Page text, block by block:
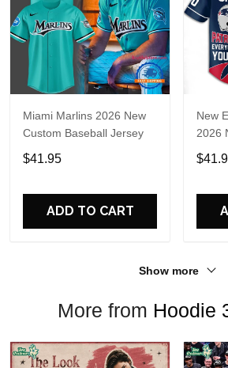
Miami Marlins 2026 New
Custom Baseball Jersey
$41.95
ADD TO CART
New
2026
Fan
Shirt
Show more
More from Hoodie